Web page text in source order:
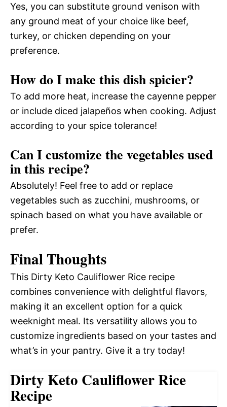
Yes, you can substitute ground venison with
any ground meat of your choice like beef,
turkey, or chicken depending on your
preference.
How do I make this dish spicier?
To add more heat, increase the cayenne pepper
or include diced jalapeños when cooking. Adjust
according to your spice tolerance!
Can I customize the vegetables used
in this recipe?
Absolutely! Feel free to add or replace
vegetables such as zucchini, mushrooms, or
spinach based on what you have available or
prefer.
Final Thoughts
This Dirty Keto Cauliflower Rice recipe
combines convenience with delightful flavors,
making it an excellent option for a quick
weeknight meal. Its versatility allows you to
customize ingredients based on your tastes and
what’s in your pantry. Give it a try today!
Dirty Keto Cauliflower Rice
Recipe